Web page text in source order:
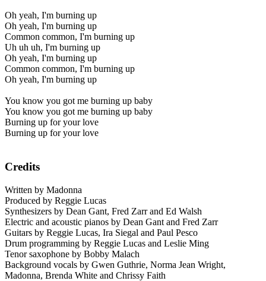
Oh yeah, I'm burning up
Oh yeah, I'm burning up
Common common, I'm burning up
Uh uh uh, I'm burning up
Oh yeah, I'm burning up
Common common, I'm burning up
Oh yeah, I'm burning up
You know you got me burning up baby
You know you got me burning up baby
Burning up for your love
Burning up for your love
Credits
Written by Madonna
Produced by Reggie Lucas
Synthesizers by Dean Gant, Fred Zarr and Ed Walsh
Electric and acoustic pianos by Dean Gant and Fred Zarr
Guitars by Reggie Lucas, Ira Siegal and Paul Pesco
Drum programming by Reggie Lucas and Leslie Ming
Tenor saxophone by Bobby Malach
Background vocals by Gwen Guthrie, Norma Jean Wright,
Madonna, Brenda White and Chrissy Faith